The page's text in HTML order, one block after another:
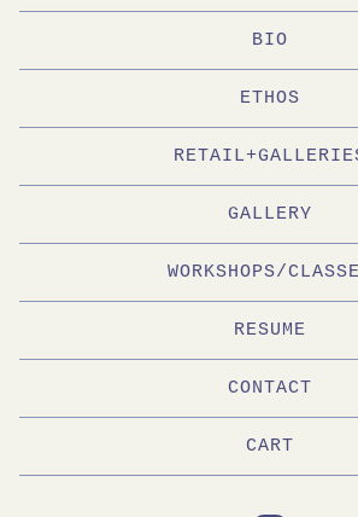
BIO
ETHOS
GALLERY
WORKSHOPS/
RESUME
CONTACT
CART